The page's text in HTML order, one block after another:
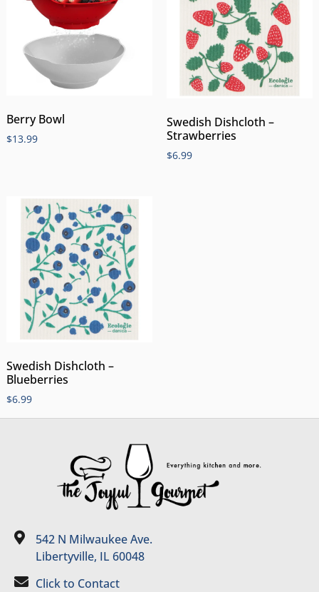
Berry Bowl
$13.99
Swedish Dishcloth –
Strawberries
$6.99
Swedish Dishcloth –
Blueberries
$6.99
542 N Milwaukee Ave.
Libertyville, IL 60048
Click to Contact